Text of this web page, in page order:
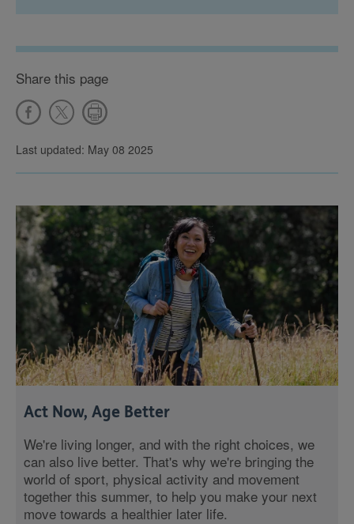
Share this page
Last updated: May 08 2025
Act Now, Age Better
We're living longer, and with the right choices, we
can also live better. That's why we're bringing the
world of sport, physical activity and movement
together this summer, to help you make your next
move towards a healthier later life.